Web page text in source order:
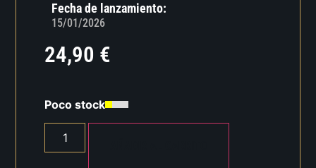
Fecha de lanzamiento:
15/01/2026
24,90 €
Poco stock